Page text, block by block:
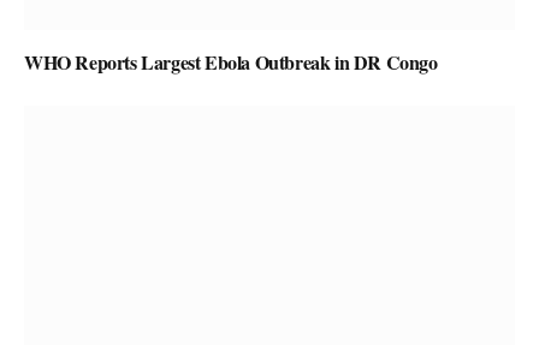
WHO Reports Largest Ebola Outbreak in DR Congo